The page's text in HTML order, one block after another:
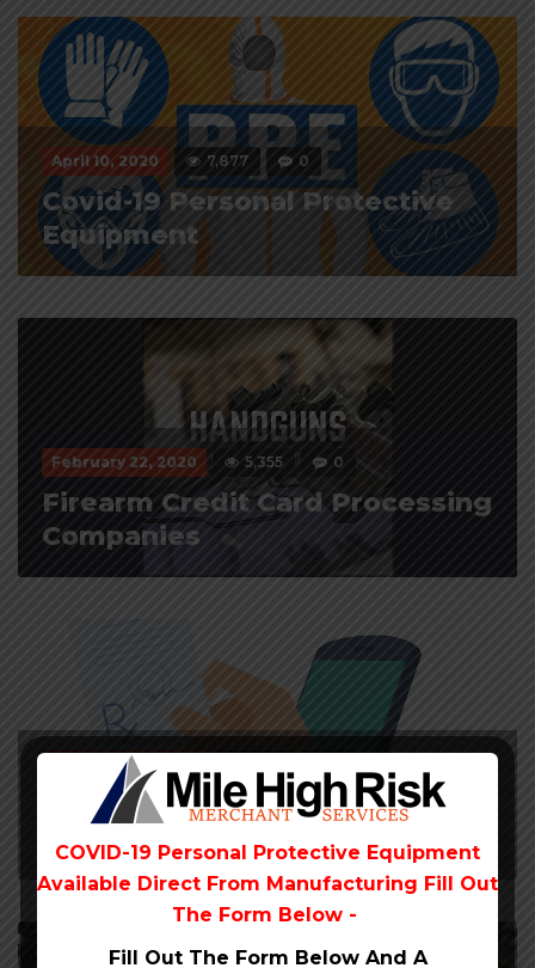
April 10, 2020 7,877 0
Covid-19 Personal Protective
Equipment
February 22, 2020 5,355 0
Firearm Credit Card Processing
Companies
February 22, 2020
Best Telemedicine Payment
Provider
COVID-19 Personal Protective Equipment
Available Direct From Manufacturing Fill Out
The Form Below -
Fill Out The Form Below And A